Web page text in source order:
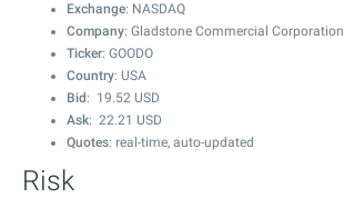
Exchange: NASDAQ
Company: Gladstone Commercial Corporation
Ticker: GOODO
Country: USA
Bid : 19.52 USD
Ask: 22.21 USD
Quotes: real-time, auto-updated
Risk